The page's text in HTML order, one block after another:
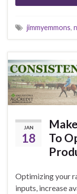
jimmyemmons,
JAN
18
To
Optimizing your
inputs, increase